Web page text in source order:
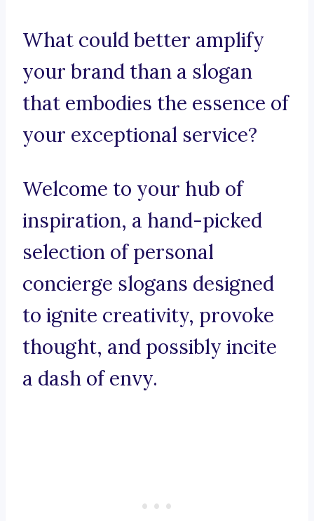
What could better amplify
your brand than a slogan
that embodies the essence of
your exceptional service?
Welcome to your hub of
inspiration, a hand-picked
selection of personal
concierge slogans designed
to ignite creativity, provoke
thought, and possibly incite
a dash of envy.